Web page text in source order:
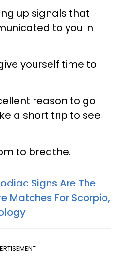
up signals that
to you in
yourself time to
reason to go
a short trip to see
to breathe.
Signs Are The
Matches For Scorpio,